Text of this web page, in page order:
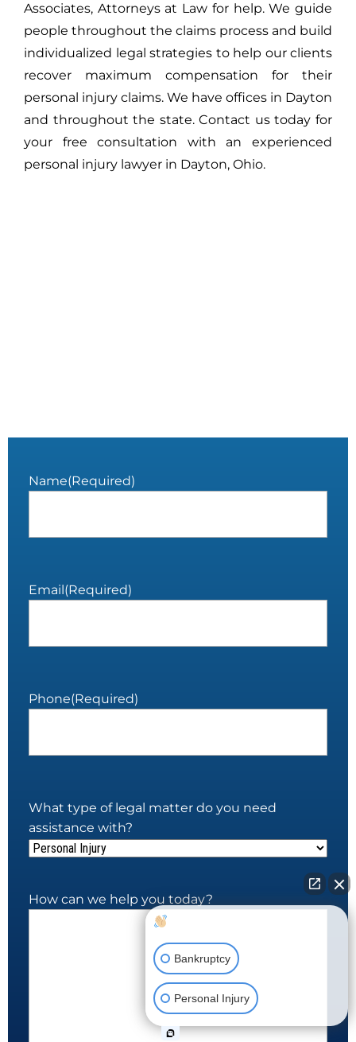
Associates, Attorneys at Law for help. We guide
people throughout the claims process and build
individualized legal strategies to help our clients
recover maximum compensation for their
personal injury claims. We have offices in Dayton
and throughout the state. Contact us today for
your free consultation with an experienced
personal injury lawyer in Dayton, Ohio.
Name(Required)
Email(Required)
Phone(Required)
What type of legal matter do you need
assistance with?
How can we help you today?
Bankruptcy
Personal Injury